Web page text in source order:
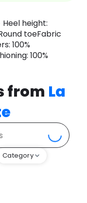
height:
toeFabric
100%
100%
from La
Category